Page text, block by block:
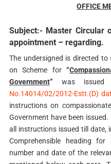
OFFICE
Subject:- Master Circular
appointment – regarding.
The undersigned is directed
on Scheme for “
Government” was
No.14014/02/2012-Estt.(D)
instructions on
Government have been
all instructions issued till date,
Comprehensible heading
number and date of the